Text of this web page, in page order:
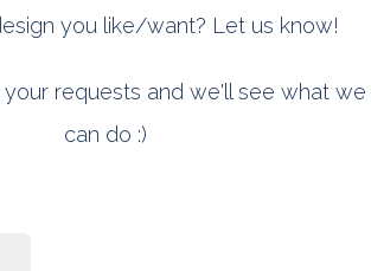
you like/want? Let us know!
requests and we'll see what we
can do :)